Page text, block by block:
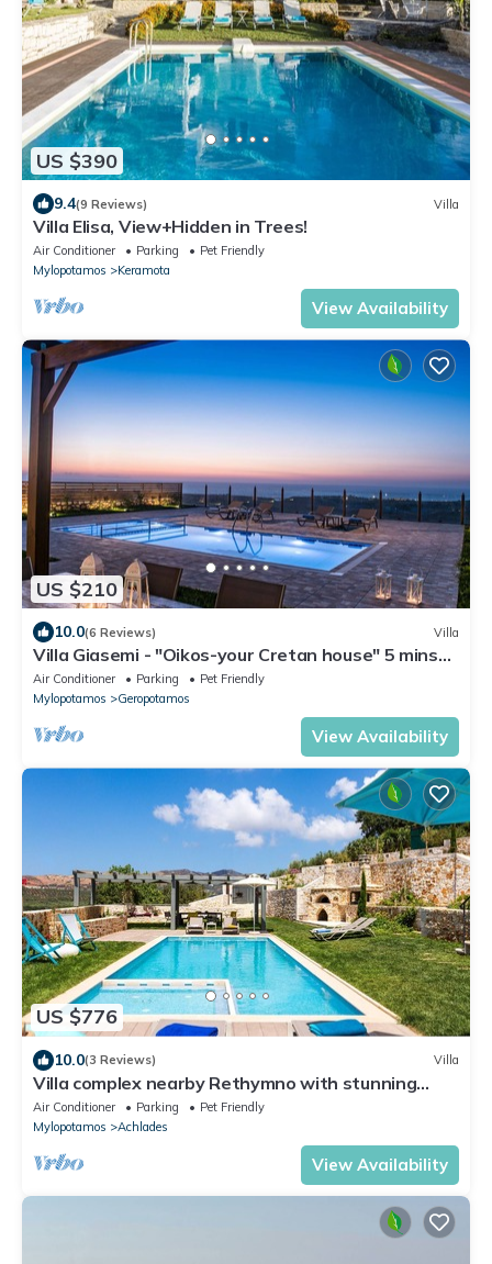
US $390
9.4(9 Reviews) Villa
Villa Elisa, View+Hidden in Trees!
Air Conditioner Parking
Pet Friendly
Mylopotamos
Keramota
View Availability
US $210
10.0(6 Reviews) Villa
Villa Giasemi - "Oikos-your Cretan house" 5 mins
drive from the beach
Air Conditioner Parking
Pet Friendly
Mylopotamos
Geropotamos
View Availability
US $776
10.0(3 Reviews) Villa
Villa complex nearby Rethymno with stunning
countryside views!
Air Conditioner Parking
Pet Friendly
Mylopotamos
Achlades
View Availability